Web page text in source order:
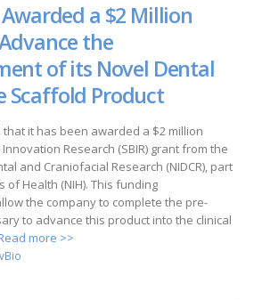
Awarded a $2 Million
the
of its Novel Dental
Scaffold Product
that it has been awarded a $2 million
Research (SBIR) grant from the
and Craniofacial Research (NIDCR), part
Health (NIH). This funding
the company to complete the pre-
to advance this product into the clinical
more >>